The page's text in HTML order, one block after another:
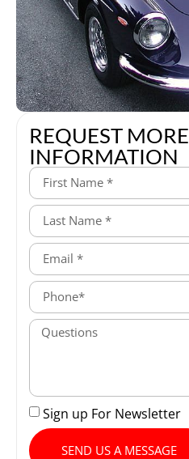
REQUEST MORE
INFORMATION
Sign up For Newsletter
SEND US A MESSAGE